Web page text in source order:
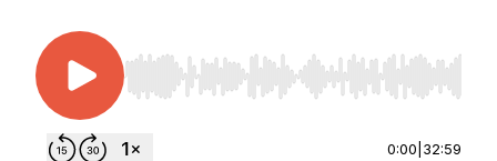
Use Left/Right to seek, Home/End to jump to
0:00 32:59